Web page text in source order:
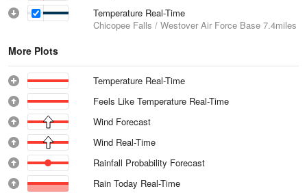
Temperature Real-Time
Chicopee Falls / Westover Air Force Base 7.4miles
More Plots
Temperature Real-Time
Feels Like Temperature Real-Time
Wind Forecast
Wind Real-Time
Rainfall Probability Forecast
Rain Today Real-Time